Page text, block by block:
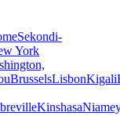
Sekondi-
York
BrusselsLisbonKigali
Kinshasa